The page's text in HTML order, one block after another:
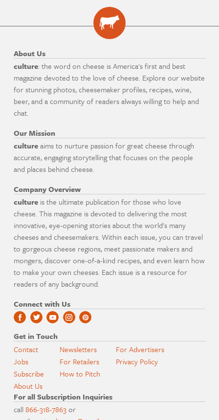
About Us
culture: the word on cheese is America's first and best
magazine devoted to the love of cheese. Explore our website
for stunning photos, cheesemaker profiles, recipes, wine,
beer, and a community of readers always willing to help and
chat.
Our Mission
cultureaims to nurture passion for great cheese through
accurate, engaging storytelling that focuses on the people
and places behind cheese.
Company Overview
culture is the ultimate publication for those who love
cheese. This magazine is devoted to delivering the most
innovative, eye-opening stories about the world's many
cheeses and cheesemakers. Within each issue, you can travel
to gorgeous cheese regions, meet passionate makers and
mongers, discover one-of-a-kind recipes, and even learn how
to make your own cheeses. Each issue is a resource for
readers of any background.
Connect with Us
Get in Touch
Contact
Jobs
Subscribe
About Us
Newsletters
For Retailers
How to Pitch
For Advertisers
Privacy Policy
For all Subscription Inquiries
call866-318-7863or